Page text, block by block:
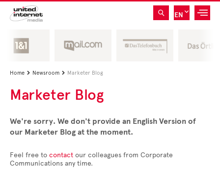
EN
Home  Newsroom  Marketer Blog
Marketer Blog
We're sorry. We don't provide an English Version of
our Marketer Blog at the moment.
Feel free to contact our colleagues from Corporate
Communications any time.